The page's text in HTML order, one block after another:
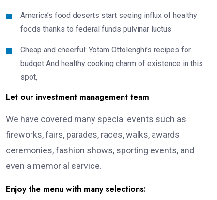
America’s food deserts start seeing influx of healthy
foods thanks to federal funds pulvinar luctus
Cheap and cheerful: Yotam Ottolenghi’s recipes for
budget And healthy cooking charm of existence in this
spot,
Let our investment management team
We have covered many special events such as
fireworks, fairs, parades, races, walks, awards
ceremonies, fashion shows, sporting events, and
even a memorial service.
Enjoy the menu with many selections: